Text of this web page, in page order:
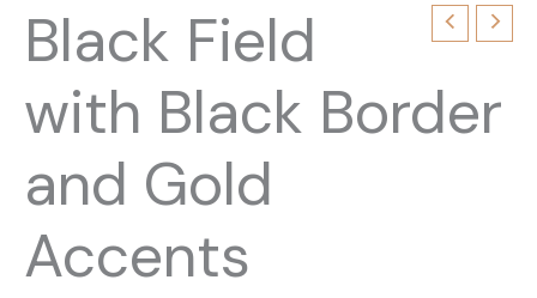
Black Field
with Black Border
and Gold
Accents